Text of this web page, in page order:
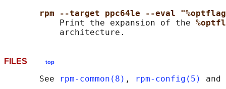
rpm --target ppc64le --eval
           Print the expansion of the
FILES top
       See
rpm-common(8) , rpm-config(5) and